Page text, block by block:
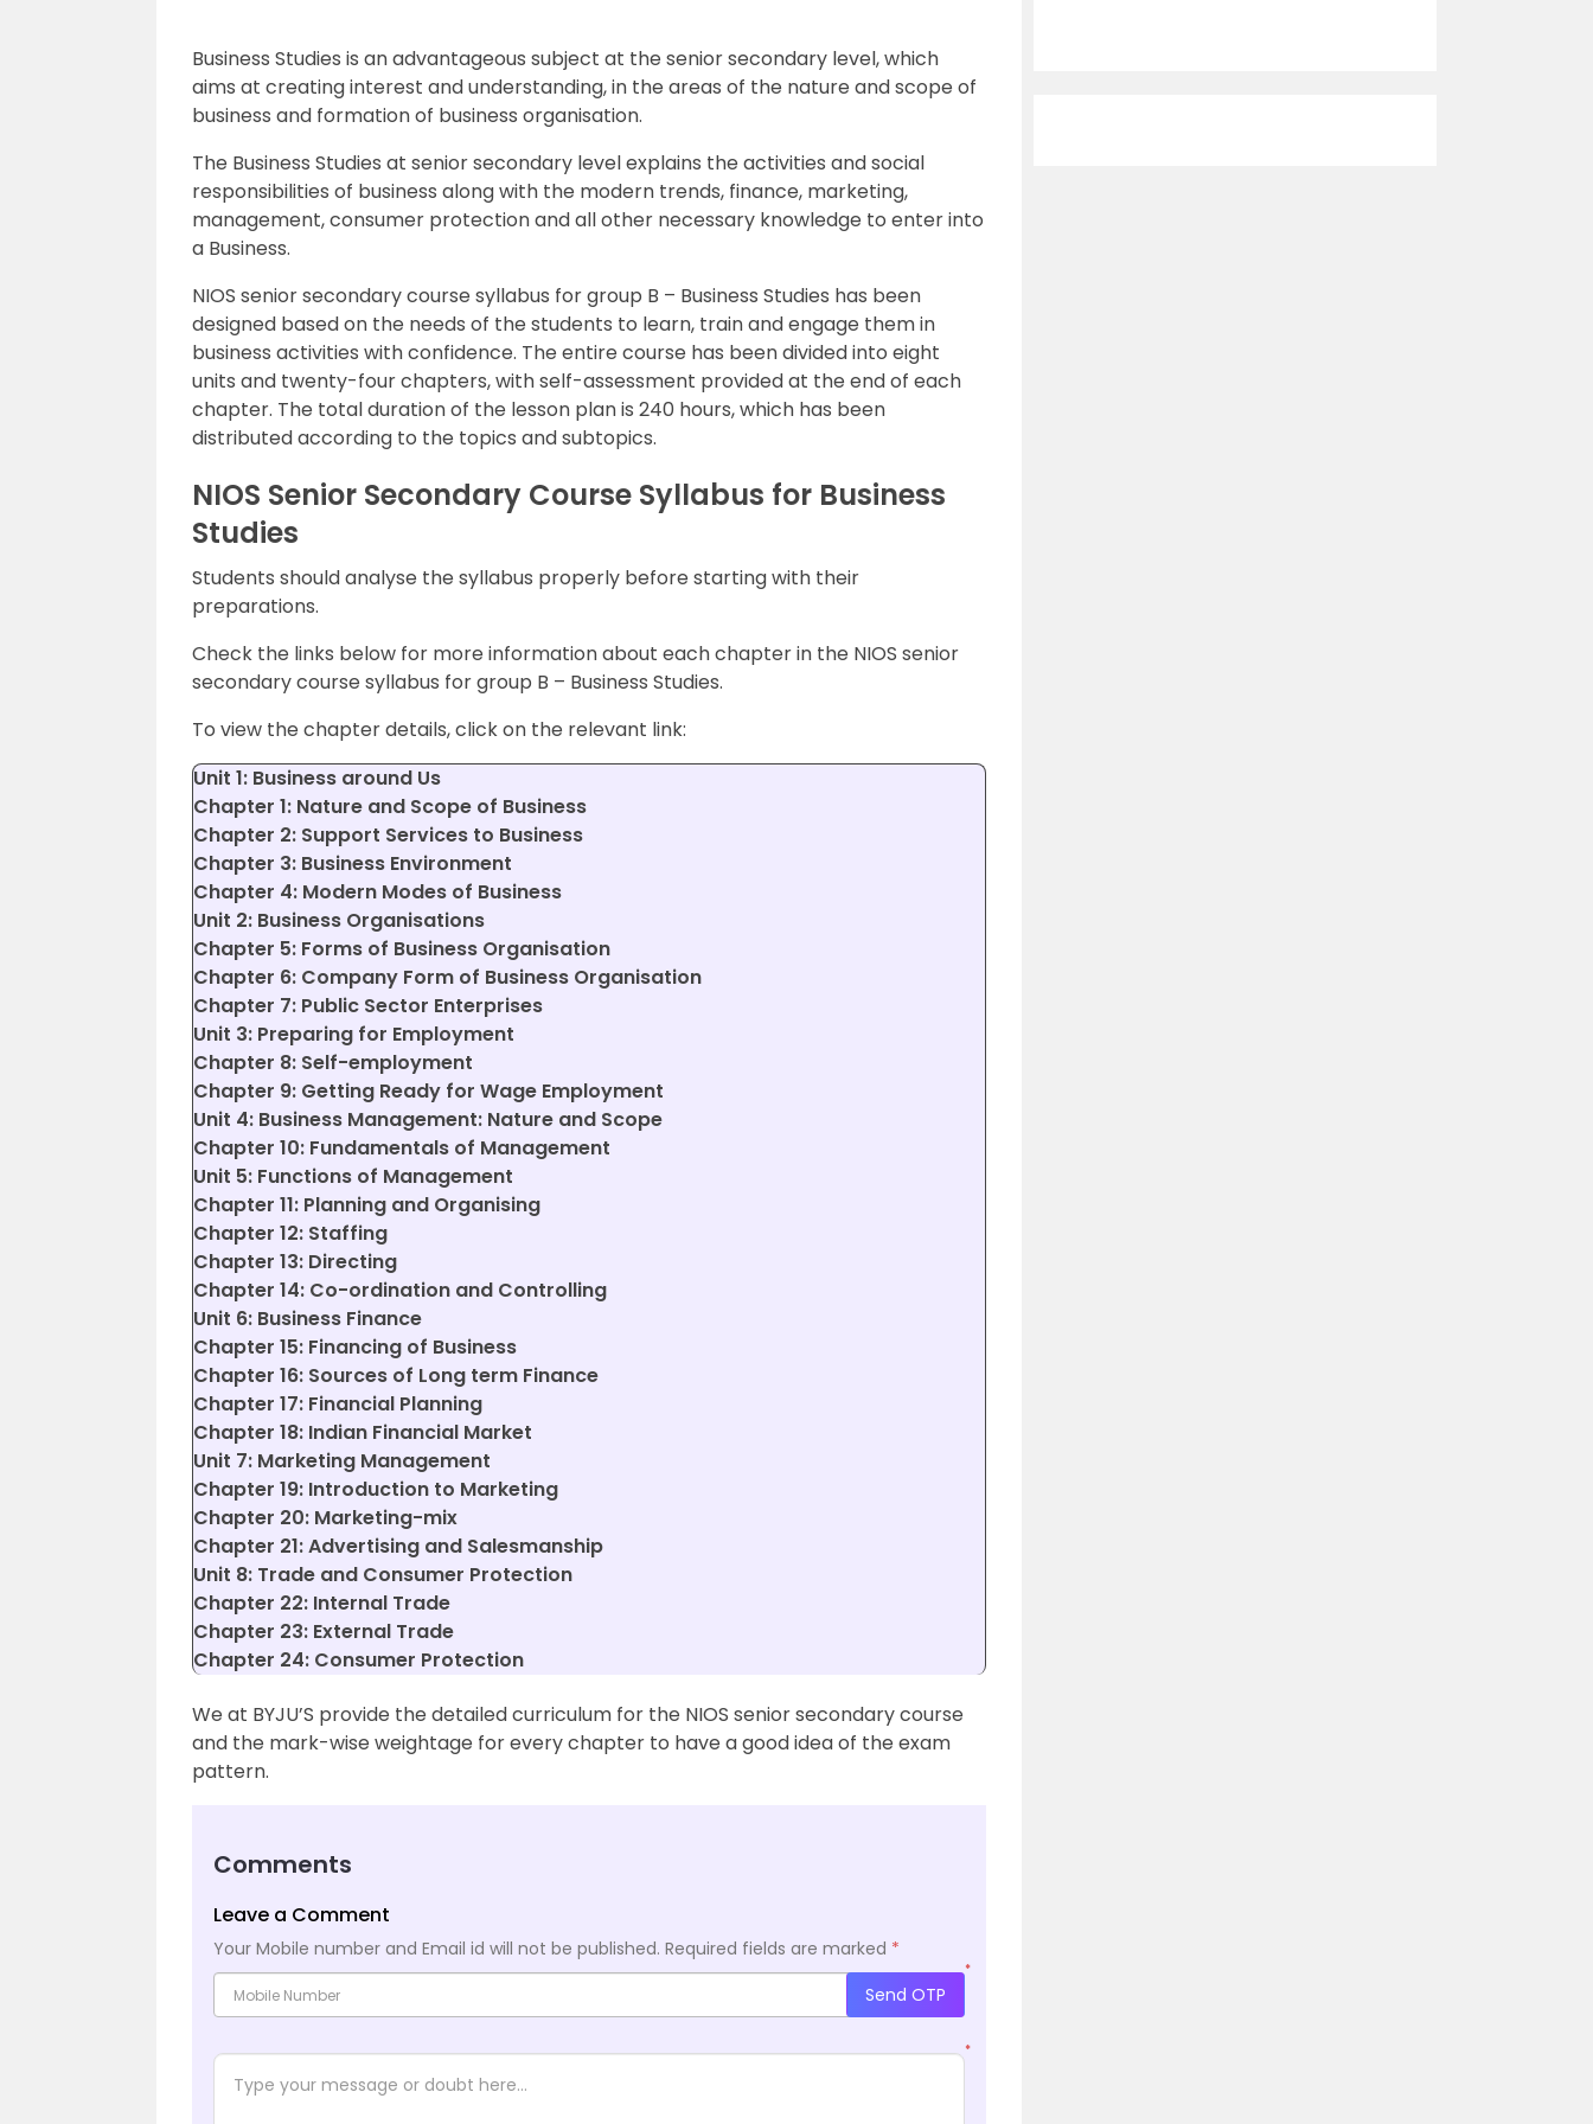
Business Studies is an advantageous subject at the senior secondary level, which
aims at creating interest and understanding, in the areas of the nature and scope of
business and formation of business organisation.
The Business Studies at senior secondary level explains the activities and social
responsibilities of business along with the modern trends, finance, marketing,
management, consumer protection and all other necessary knowledge to enter into
a Business.
NIOS senior secondary course syllabus for group B – Business Studies has been
designed based on the needs of the students to learn, train and engage them in
business activities with confidence. The entire course has been divided into eight
units and twenty-four chapters, with self-assessment provided at the end of each
chapter. The total duration of the lesson plan is 240 hours, which has been
distributed according to the topics and subtopics.
NIOS Senior Secondary Course Syllabus for Business
Studies
Students should analyse the syllabus properly before starting with their
preparations.
Check the links below for more information about each chapter in the NIOS senior
secondary course syllabus for group B – Business Studies.
To view the chapter details, click on the relevant link:
Unit 1: Business around Us
Chapter 1: Nature and Scope of Business
Chapter 2: Support Services to Business
Chapter 3: Business Environment
Chapter 4: Modern Modes of Business
Unit 2: Business Organisations
Chapter 5: Forms of Business Organisation
Chapter 6: Company Form of Business Organisation
Chapter 7: Public Sector Enterprises
Unit 3: Preparing for Employment
Chapter 8: Self-employment
Chapter 9: Getting Ready for Wage Employment
Unit 4: Business Management: Nature and Scope
Chapter 10: Fundamentals of Management
Unit 5: Functions of Management
Chapter 11: Planning and Organising
Chapter 12: Staffing
Chapter 13: Directing
Chapter 14: Co-ordination and Controlling
Unit 6: Business Finance
Chapter 15: Financing of Business
Chapter 16: Sources of Long term Finance
Chapter 17: Financial Planning
Chapter 18: Indian Financial Market
Unit 7: Marketing Management
Chapter 19: Introduction to Marketing
Chapter 20: Marketing-mix
Chapter 21: Advertising and Salesmanship
Unit 8: Trade and Consumer Protection
Chapter 22: Internal Trade
Chapter 23: External Trade
Chapter 24: Consumer Protection
We at BYJU’S provide the detailed curriculum for the NIOS senior secondary course
and the mark-wise weightage for every chapter to have a good idea of the exam
pattern.
Comments
Leave a Comment
Your Mobile number and Email id will not be published. Required fields are marked *
*
Send OTP
*